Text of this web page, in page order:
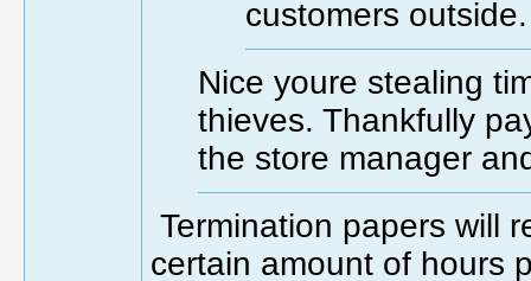
customers outside.
Nice youre stealing
thieves. Thankfully
the store manager
Termination papers will
certain amount of hours